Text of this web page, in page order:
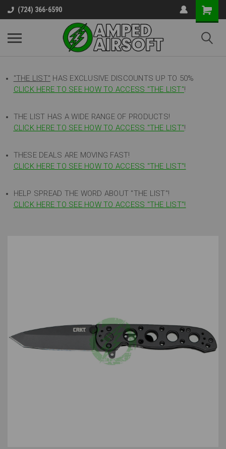
(724) 366-6590
"THE LIST" HAS EXCLUSIVE DISCOUNTS UP TO 50%
CLICK HERE TO SEE HOW TO ACCESS "THE LIST"!
THE LIST HAS A WIDE RANGE OF PRODUCTS!
CLICK HERE TO SEE HOW TO ACCESS "THE LIST"!
THESE DEALS ARE MOVING FAST!
CLICK HERE TO SEE HOW TO ACCESS "THE LIST"!
HELP SPREAD THE WORD ABOUT "THE LIST"!
CLICK HERE TO SEE HOW TO ACCESS "THE LIST"!